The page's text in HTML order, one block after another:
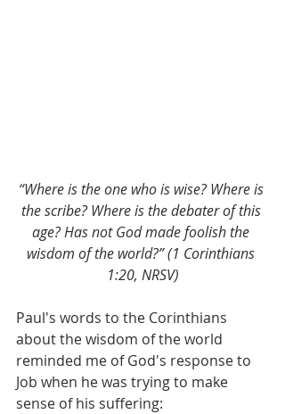
“Where is the one who is wise? Where is
the scribe? Where is the debater of this
age? Has not God made foolish the
wisdom of the world?” (1 Corinthians
1:20, NRSV)
Paul's words to the Corinthians
about the wisdom of the world
reminded me of God's response to
Job when he was trying to make
sense of his suffering: